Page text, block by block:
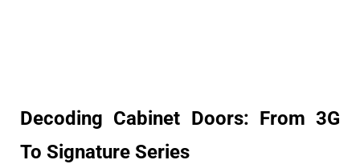
Decoding Cabinet Doors: From 3G
To Signature Series